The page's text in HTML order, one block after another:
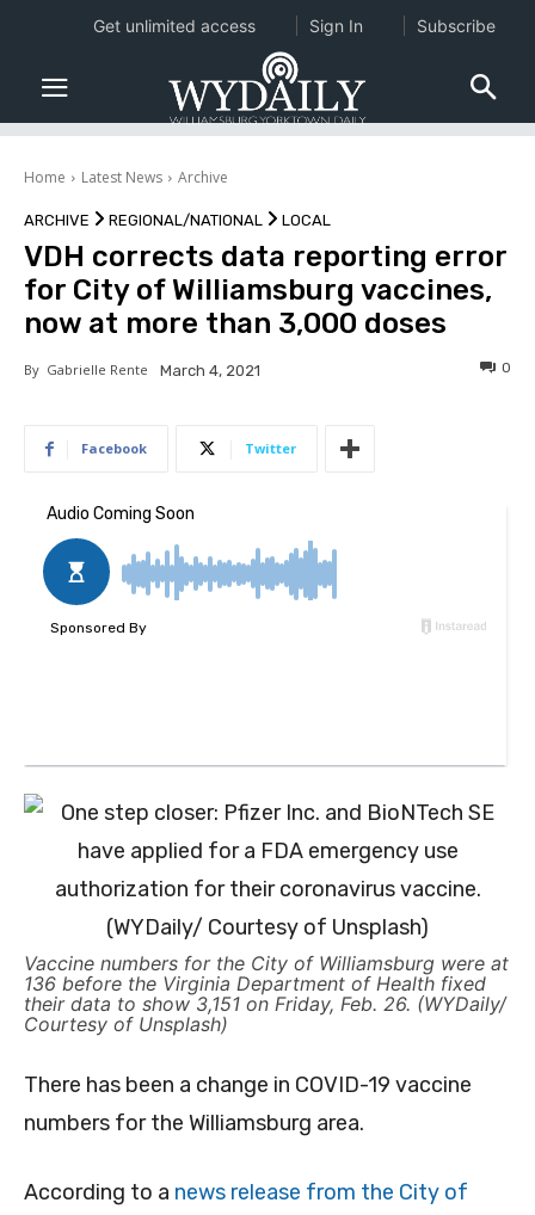
Home Latest News Archive
ARCHIVE REGIONAL/NATIONAL LOCAL
VDH corrects data reporting error
for City of Williamsburg vaccines,
now at more than 3,000 doses
By Gabrielle Rente March 4, 2021 0
Facebook Twitter
Vaccine numbers for the City of Williamsburg were at
136 before the Virginia Department of Health fixed
their data to show 3,151 on Friday, Feb. 26. (WYDaily/
Courtesy of Unsplash)
There has been a change in COVID-19 vaccine
numbers for the Williamsburg area.
According to a news release from the City of
Get unlimited access Sign In Subscribe